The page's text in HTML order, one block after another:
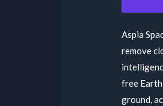
Aspia
remove
free
ground,